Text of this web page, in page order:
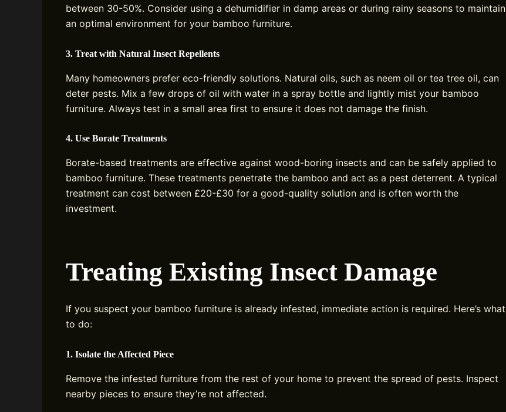
between 30-50%. Consider using a dehumidifier in damp areas or during rainy seasons to maintain
an optimal environment for your bamboo furniture.
3. Treat with Natural Insect Repellents
Many homeowners prefer eco-friendly solutions. Natural oils, such as neem oil or tea tree oil, can
deter pests. Mix a few drops of oil with water in a spray bottle and lightly mist your bamboo
furniture. Always test in a small area first to ensure it does not damage the finish.
4. Use Borate Treatments
Borate-based treatments are effective against wood-boring insects and can be safely applied to
bamboo furniture. These treatments penetrate the bamboo and act as a pest deterrent. A typical
treatment can cost between £20-£30 for a good-quality solution and is often worth the
investment.
Treating Existing Insect Damage
If you suspect your bamboo furniture is already infested, immediate action is required. Here’s what
to do:
1. Isolate the Affected Piece
Remove the infested furniture from the rest of your home to prevent the spread of pests. Inspect
nearby pieces to ensure they’re not affected.